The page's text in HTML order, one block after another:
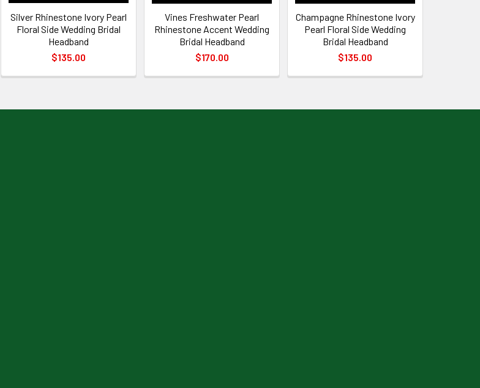
Silver Rhinestone Ivory Pearl
Floral Side Wedding Bridal
Headband
$135.00
Vines Freshwater Pearl
Rhinestone Accent Wedding
Bridal Headband
$170.00
Champagne Rhinestone Ivory
Pearl Floral Side Wedding
Bridal Headband
$135.00